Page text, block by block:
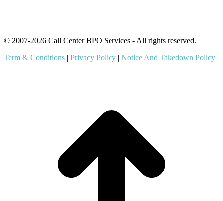
© 2007-2026 Call Center BPO Services - All rights reserved.
Term & Conditions | Privacy Policy | Notice And Takedown Policy